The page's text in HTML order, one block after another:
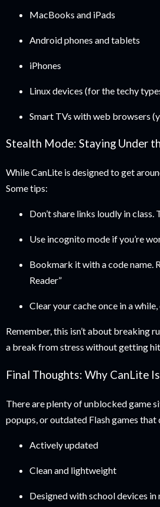
MacBooks and iPads
Android phones and tablets
iPhones
Linux devices (for the techy
Smart TVs with web browsers
Stealth Mode: Staying Under
While CanLite is designed to get
Some tips:
Don’t share links loudly in
Use incognito mode if you’re
Bookmark it with a code name.
Reader”
Clear your cache once in a
Remember, this isn’t about breaking
a break from stress without getting
Final Thoughts: Why CanLite
There are plenty of unblocked game
popups, or outdated Flash games that
Actively updated
Clean and lightweight
Designed with school devices in